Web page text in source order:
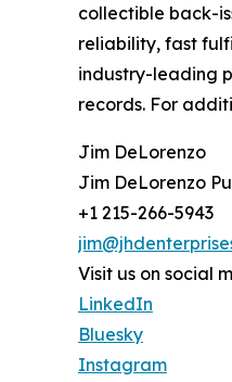
collectible back-
reliability, fast
industry-leading
records. For
Jim DeLorenzo
Jim DeLorenzo
+1 215-266-5943
Visit us on social
LinkedIn
Bluesky
Instagram